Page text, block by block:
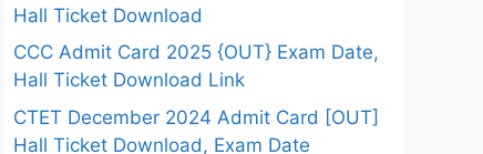
Hall Ticket Download
CCC Admit Card 2025 {OUT} Exam Date,
Hall Ticket Download Link
CTET December 2024 Admit Card [OUT]
Hall Ticket Download, Exam Date